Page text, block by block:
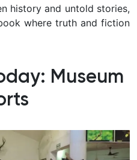
history and untold stories,
where truth and fiction
Museum